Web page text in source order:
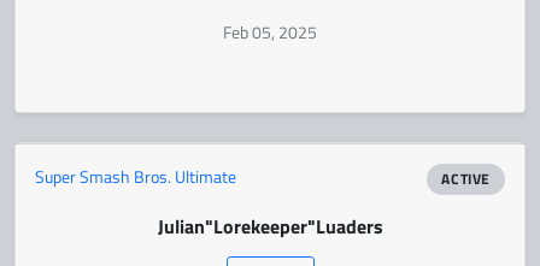
Feb 05, 2025
Super Smash Bros. Ultimate ACTIVE
Julian"Lorekeeper"Luaders